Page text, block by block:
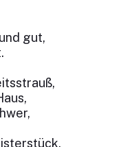
gut,